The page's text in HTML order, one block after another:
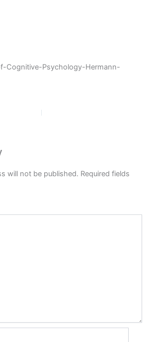
Cognitive-Psychology-Hermann-
will not be published. Required fields